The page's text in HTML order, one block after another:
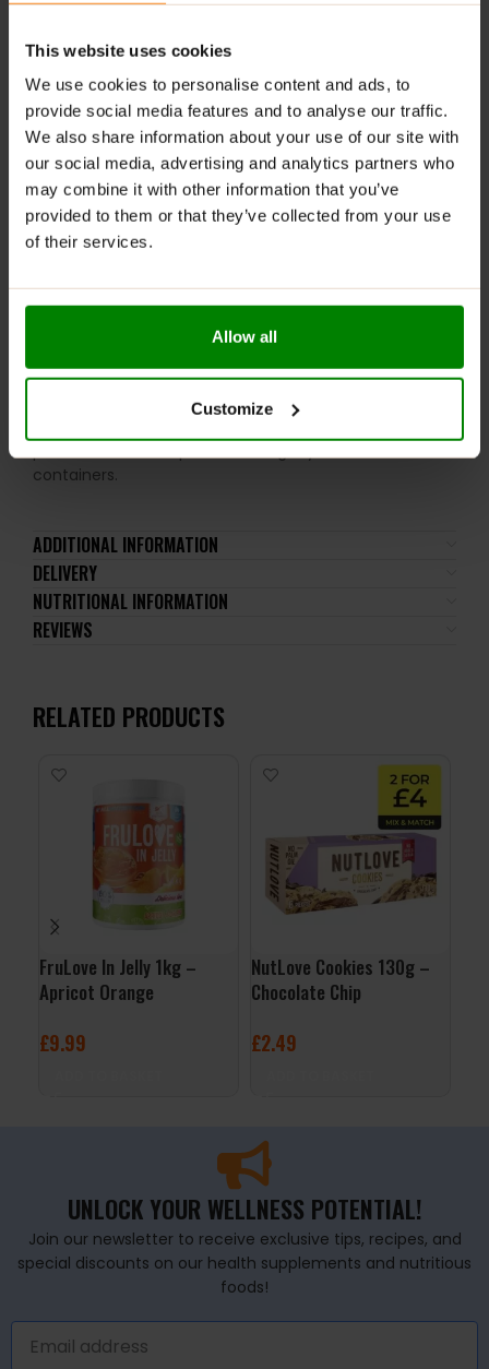
This website uses cookies
We use cookies to personalise content and ads, to
provide social media features and to analyse our traffic.
We also share information about your use of our site with
our social media, advertising and analytics partners who
may combine it with other information that you’ve
provided to them or that they’ve collected from your use
of their services.
Allow all
Customize
Want to dress it up? Top with fresh fruit, a drizzle of
Short on time? Soak overnight with yogurt and
berries for a quick grab-and-go breakfast.
Feeling adventurous? Use them in flapjacks, granola
bars, or add a nutty crunch to your baked goods.
Wholesome, filling, and ready to fuel your day!
Please read the product label carefully. Do not exceed
the recommended daily intake. This product should
ingredients. A balanced diet and a healthy lifestyle are
containers.
ADDITIONAL INFORMATION
DELIVERY
NUTRITIONAL INFORMATION
REVIEWS
RELATED PRODUCTS
FruLove In Jelly 1kg –
Apricot Orange
£9.99
NutLove Cookies 130g –
Chocolate Chip
£2.49
UNLOCK YOUR WELLNESS POTENTIAL!
Join our newsletter to receive exclusive tips, recipes, and
special discounts on our health supplements and nutritious
foods!